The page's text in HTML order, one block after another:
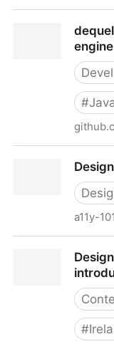
#
automated Web
a11y-
#